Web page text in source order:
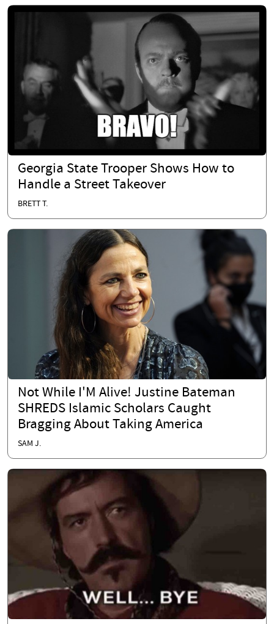
Georgia State Trooper Shows How to
Handle a Street Takeover
BRETT T.
Not While I'M Alive! Justine Bateman
SHREDS Islamic Scholars Caught
Bragging About Taking America
SAM J.